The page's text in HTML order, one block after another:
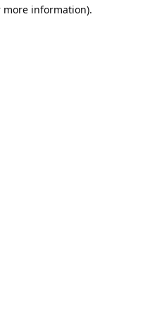
more information).